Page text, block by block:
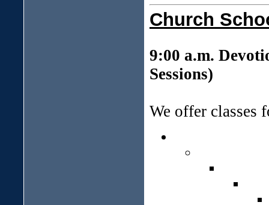
Church
9:00 a.m.
Sessions)
We offer classes